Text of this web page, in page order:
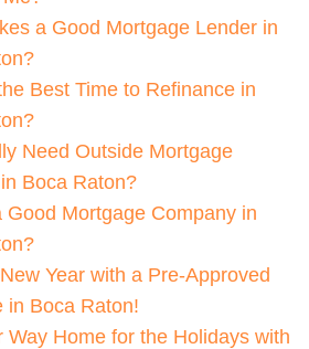
a Good Mortgage Lender in
Best Time to Refinance in
Need Outside Mortgage
Boca Raton?
Good Mortgage Company in
Year with a Pre-Approved
in Boca Raton!
Way Home for the Holidays with